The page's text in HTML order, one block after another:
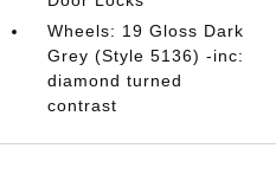
Wheels: 19 Gloss Dark
Grey (Style 5136) -inc:
diamond turned
contrast